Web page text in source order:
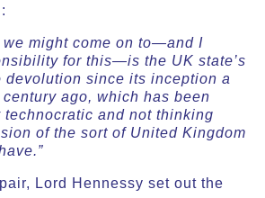
we might come on to—and I
for this—is the UK state’s
devolution since its inception a
ago, which has been
technocratic and not thinking
of the sort of United Kingdom
Lord Hennessy set out the